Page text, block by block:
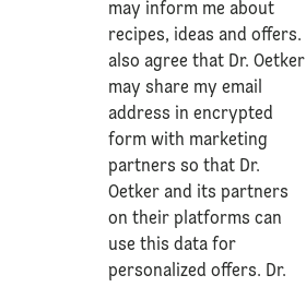
may inform me about
recipes, ideas and offers. I
also agree that Dr. Oetker
may share my email
address in encrypted
form with marketing
partners so that Dr.
Oetker and its partners
on their platforms can
use this data for
personalized offers. Dr.